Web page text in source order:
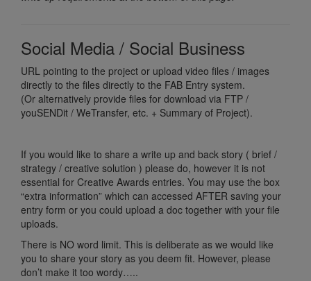
Social Media / Social Business
URL pointing to the project or upload video files / images
directly to the files directly to the FAB Entry system.
(Or alternatively provide files for download via FTP /
youSENDit / WeTransfer, etc. + Summary of Project).
If you would like to share a write up and back story ( brief /
strategy / creative solution ) please do, however it is not
essential for Creative Awards entries. You may use the box
“extra information” which can accessed AFTER saving your
entry form or you could upload a doc together with your file
uploads.
There is NO word limit. This is deliberate as we would like
you to share your story as you deem fit. However, please
don’t make it too wordy…..